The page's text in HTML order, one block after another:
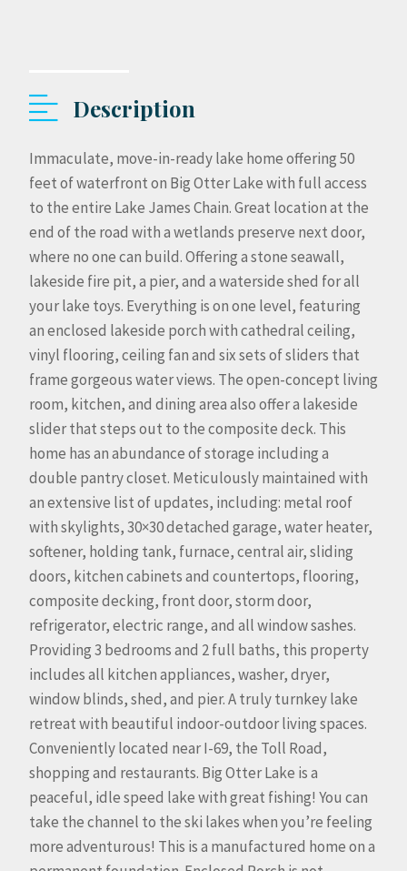
Description
Immaculate, move-in-ready lake home offering 50
feet of waterfront on Big Otter Lake with full access
to the entire Lake James Chain. Great location at the
end of the road with a wetlands preserve next door,
where no one can build. Offering a stone seawall,
lakeside fire pit, a pier, and a waterside shed for all
your lake toys. Everything is on one level, featuring
an enclosed lakeside porch with cathedral ceiling,
vinyl flooring, ceiling fan and six sets of sliders that
frame gorgeous water views. The open-concept living
room, kitchen, and dining area also offer a lakeside
slider that steps out to the composite deck. This
home has an abundance of storage including a
double pantry closet. Meticulously maintained with
an extensive list of updates, including: metal roof
with skylights, 30×30 detached garage, water heater,
softener, holding tank, furnace, central air, sliding
doors, kitchen cabinets and countertops, flooring,
composite decking, front door, storm door,
refrigerator, electric range, and all window sashes.
Providing 3 bedrooms and 2 full baths, this property
includes all kitchen appliances, washer, dryer,
window blinds, shed, and pier. A truly turnkey lake
retreat with beautiful indoor-outdoor living spaces.
Conveniently located near I-69, the Toll Road,
shopping and restaurants. Big Otter Lake is a
peaceful, idle speed lake with great fishing! You can
take the channel to the ski lakes when you’re feeling
more adventurous! This is a manufactured home on a